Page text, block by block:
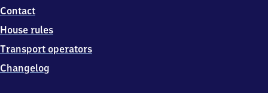
Contact
House rules
Transport operators
Changelog